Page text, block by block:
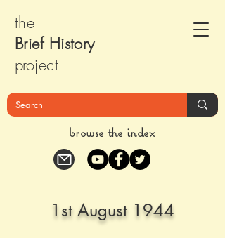
the
Brief History
project
browse the index
1st August 1944